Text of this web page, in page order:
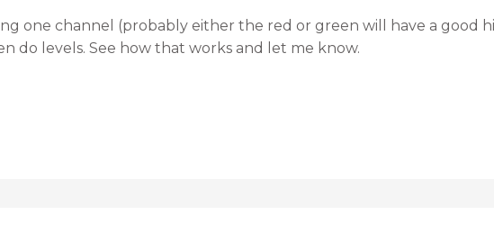
one channel (probably either the red or green will have a good
do levels. See how that works and let me know.